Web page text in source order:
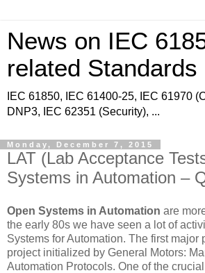
News on IEC
related Standards
IEC 61850, IEC 61400-25, IEC 61970
DNP3, IEC 62351 (Security), ...
Monday, December 7, 2015
LAT (Lab Acceptance
Systems in Automation –
Open Systems in Automation are
the early 80s we have seen a lot of
Systems for Automation. The first major
project initialized by General Motors:
Automation Protocols. One of the